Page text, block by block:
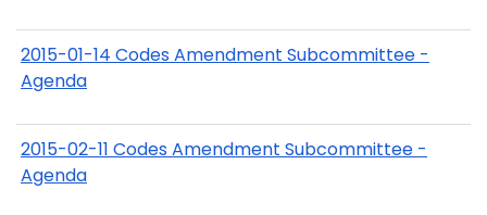
2015-01-14 Codes Amendment Subcommittee -
Agenda
2015-02-11 Codes Amendment Subcommittee -
Agenda